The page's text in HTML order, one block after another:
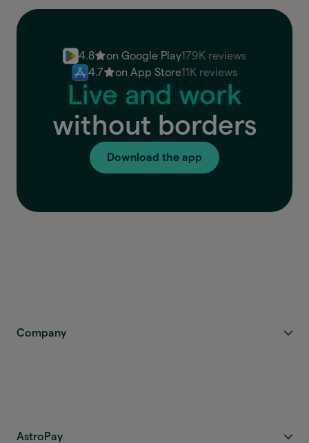
4.8 on Google Play179K reviews
4.7
on App Store11K reviews
Live and work
without borders
Download the app
Company
AstroPay